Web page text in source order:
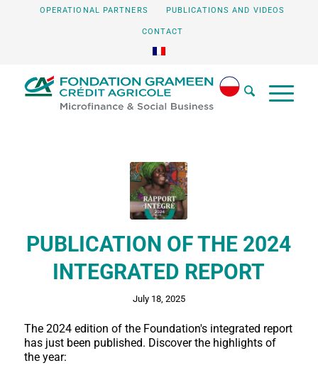
OPERATIONAL PARTNERS PUBLICATIONS AND VIDEOS
CONTACT
PUBLICATION OF THE 2024
INTEGRATED REPORT
July 18, 2025
The 2024 edition of the Foundation's integrated report
has just been published. Discover the highlights of
the year: